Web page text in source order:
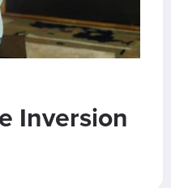
Inversion